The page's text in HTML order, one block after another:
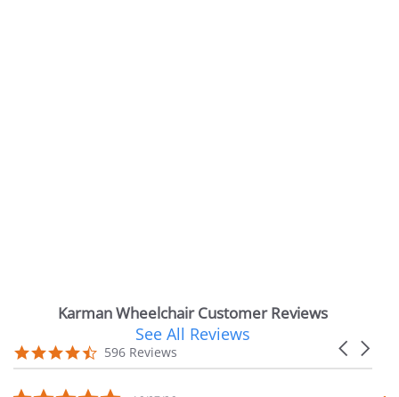
Karman Wheelchair Customer Reviews
carousel
Carousel
4.7
star
596 Reviews
See All Reviews